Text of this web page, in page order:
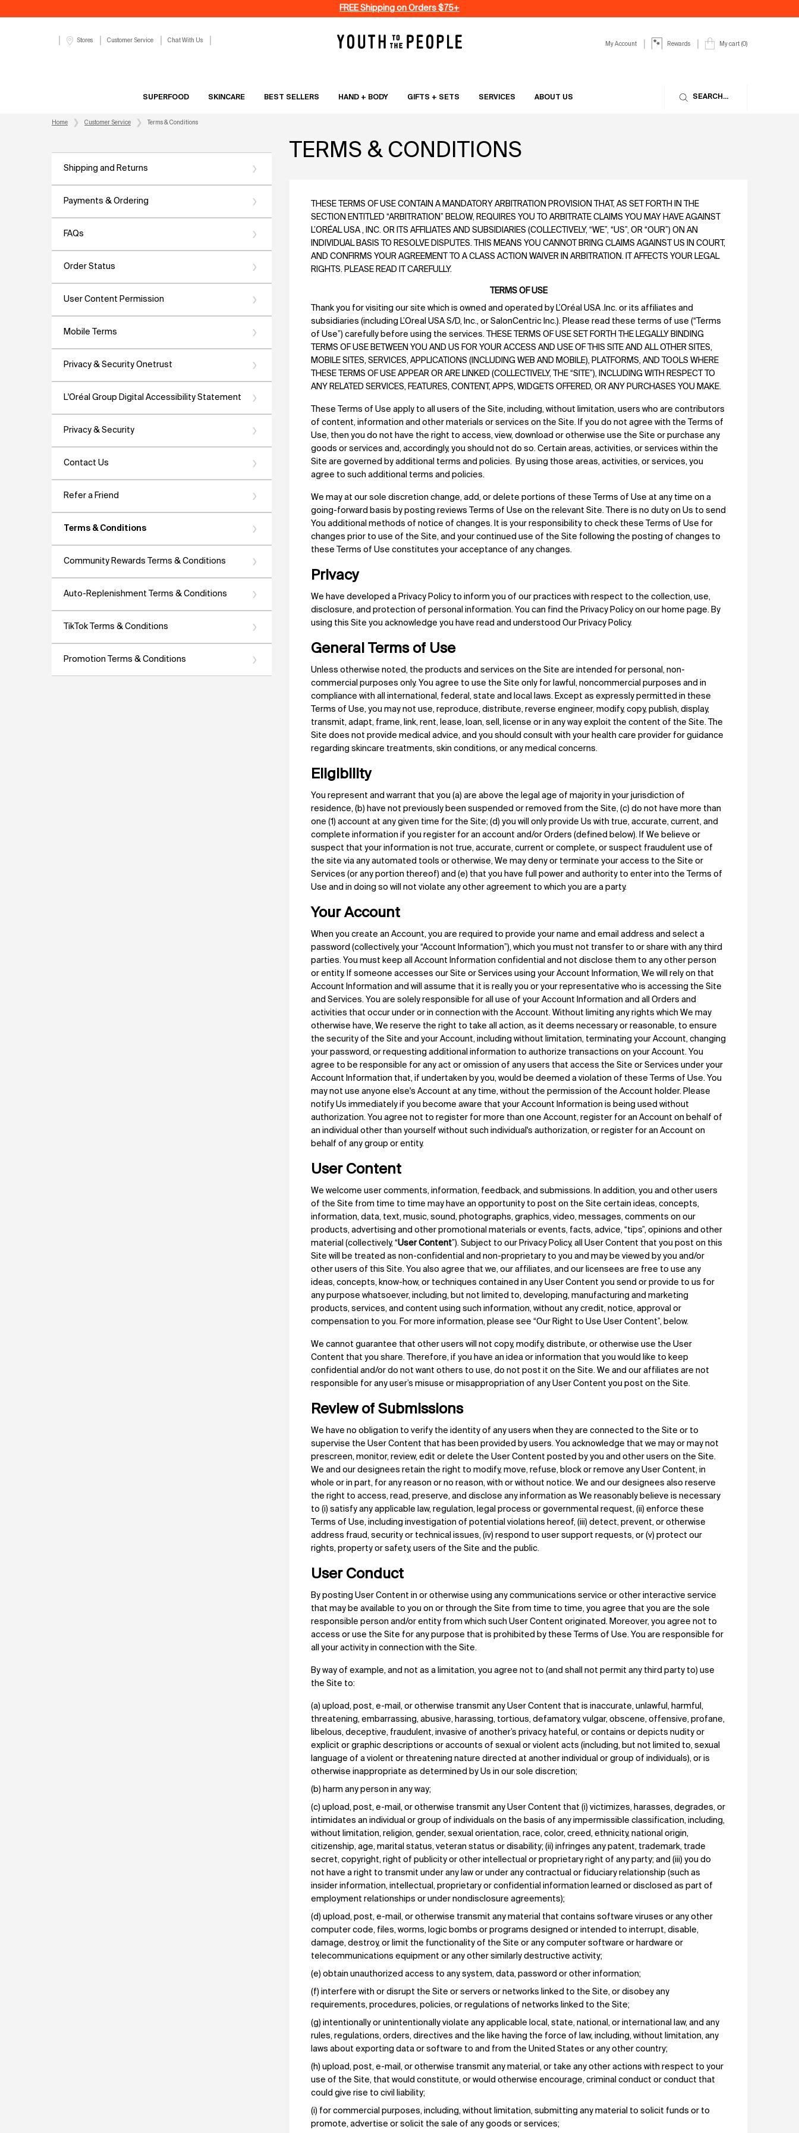
FREE Shipping on Orders $75+
Stores Customer Service Chat With Us
My Account Rewards My cart 0
0 product in cart
SUPERFOOD SKINCARE BEST SELLERS HAND + BODY GIFTS + SETS SERVICES ABOUT US SEARCH...
Home Customer Service Terms & Conditions
Shipping and Returns
Payments & Ordering
FAQs
Order Status
User Content Permission
Mobile Terms
Privacy & Security Onetrust
L'Oréal Group Digital Accessibility Statement
Privacy & Security
Contact Us
Refer a Friend
Terms & Conditions
Community Rewards Terms & Conditions
Auto-Replenishment Terms & Conditions
TikTok Terms & Conditions
Promotion Terms & Conditions
TERMS & CONDITIONS
THESE TERMS OF USE CONTAIN A MANDATORY ARBITRATION PROVISION THAT, AS SET FORTH IN THE
SECTION ENTITLED “ARBITRATION” BELOW, REQUIRES YOU TO ARBITRATE CLAIMS YOU MAY HAVE AGAINST
L’ORÉAL USA , INC. OR ITS AFFILIATES AND SUBSIDIARIES (COLLECTIVELY, “WE”, “US”, OR “OUR”) ON AN
INDIVIDUAL BASIS TO RESOLVE DISPUTES. THIS MEANS YOU CANNOT BRING CLAIMS AGAINST US IN COURT,
AND CONFIRMS YOUR AGREEMENT TO A CLASS ACTION WAIVER IN ARBITRATION. IT AFFECTS YOUR LEGAL
RIGHTS. PLEASE READ IT CAREFULLY.
TERMS OF USE
Thank you for visiting our site which is owned and operated by L’Oréal USA .Inc. or its affiliates and
subsidiaries (including L’Oreal USA S/D, Inc., or SalonCentric Inc.). Please read these terms of use (“Terms
of Use”) carefully before using the services. THESE TERMS OF USE SET FORTH THE LEGALLY BINDING
TERMS OF USE BETWEEN YOU AND US FOR YOUR ACCESS AND USE OF THIS SITE AND ALL OTHER SITES,
MOBILE SITES, SERVICES, APPLICATIONS (INCLUDING WEB AND MOBILE), PLATFORMS, AND TOOLS WHERE
THESE TERMS OF USE APPEAR OR ARE LINKED (COLLECTIVELY, THE “SITE”), INCLUDING WITH RESPECT TO
ANY RELATED SERVICES, FEATURES, CONTENT, APPS, WIDGETS OFFERED, OR ANY PURCHASES YOU MAKE.
These Terms of Use apply to all users of the Site, including, without limitation, users who are contributors
of content, information and other materials or services on the Site. If you do not agree with the Terms of
Use, then you do not have the right to access, view, download or otherwise use the Site or purchase any
goods or services and, accordingly, you should not do so. Certain areas, activities, or services within the
Site are governed by additional terms and policies. By using those areas, activities, or services, you
agree to such additional terms and policies.
We may at our sole discretion change, add, or delete portions of these Terms of Use at any time on a
going-forward basis by posting reviews Terms of Use on the relevant Site. There is no duty on Us to send
You additional methods of notice of changes. It is your responsibility to check these Terms of Use for
changes prior to use of the Site, and your continued use of the Site following the posting of changes to
these Terms of Use constitutes your acceptance of any changes.
Privacy
We have developed a Privacy Policy to inform you of our practices with respect to the collection, use,
disclosure, and protection of personal information. You can find the Privacy Policy on our home page. By
using this Site you acknowledge you have read and understood Our Privacy Policy.
General Terms of Use
Unless otherwise noted, the products and services on the Site are intended for personal, non-
commercial purposes only. You agree to use the Site only for lawful, noncommercial purposes and in
compliance with all international, federal, state and local laws. Except as expressly permitted in these
Terms of Use, you may not use, reproduce, distribute, reverse engineer, modify, copy, publish, display,
transmit, adapt, frame, link, rent, lease, loan, sell, license or in any way exploit the content of the Site. The
Site does not provide medical advice, and you should consult with your health care provider for guidance
regarding skincare treatments, skin conditions, or any medical concerns.
Eligibility
You represent and warrant that you (a) are above the legal age of majority in your jurisdiction of
residence, (b) have not previously been suspended or removed from the Site, (c) do not have more than
one (1) account at any given time for the Site; (d) you will only provide Us with true, accurate, current, and
complete information if you register for an account and/or Orders (defined below). If We believe or
suspect that your information is not true, accurate, current or complete, or suspect fraudulent use of
the site via any automated tools or otherwise, We may deny or terminate your access to the Site or
Services (or any portion thereof) and (e) that you have full power and authority to enter into the Terms of
Use and in doing so will not violate any other agreement to which you are a party.
Your Account
When you create an Account, you are required to provide your name and email address and select a
password (collectively, your “Account Information”), which you must not transfer to or share with any third
parties. You must keep all Account Information confidential and not disclose them to any other person
or entity. If someone accesses our Site or Services using your Account Information, We will rely on that
Account Information and will assume that it is really you or your representative who is accessing the Site
and Services. You are solely responsible for all use of your Account Information and all Orders and
activities that occur under or in connection with the Account. Without limiting any rights which We may
otherwise have, We reserve the right to take all action, as it deems necessary or reasonable, to ensure
the security of the Site and your Account, including without limitation, terminating your Account, changing
your password, or requesting additional information to authorize transactions on your Account. You
agree to be responsible for any act or omission of any users that access the Site or Services under your
Account Information that, if undertaken by you, would be deemed a violation of these Terms of Use. You
may not use anyone else's Account at any time, without the permission of the Account holder. Please
notify Us immediately if you become aware that your Account Information is being used without
authorization. You agree not to register for more than one Account, register for an Account on behalf of
an individual other than yourself without such individual's authorization, or register for an Account on
behalf of any group or entity.
User Content
We welcome user comments, information, feedback, and submissions. In addition, you and other users
of the Site from time to time may have an opportunity to post on the Site certain ideas, concepts,
information, data, text, music, sound, photographs, graphics, video, messages, comments on our
products, advertising and other promotional materials or events, facts, advice, “tips”, opinions and other
material (collectively, “User Content”). Subject to our Privacy Policy, all User Content that you post on this
Site will be treated as non-confidential and non-proprietary to you and may be viewed by you and/or
other users of this Site. You also agree that we, our affiliates, and our licensees are free to use any
ideas, concepts, know-how, or techniques contained in any User Content you send or provide to us for
any purpose whatsoever, including, but not limited to, developing, manufacturing and marketing
products, services, and content using such information, without any credit, notice, approval or
compensation to you. For more information, please see “Our Right to Use User Content”, below.
We cannot guarantee that other users will not copy, modify, distribute, or otherwise use the User
Content that you share. Therefore, if you have an idea or information that you would like to keep
confidential and/or do not want others to use, do not post it on the Site. We and our affiliates are not
responsible for any user’s misuse or misappropriation of any User Content you post on the Site.
Review of Submissions
We have no obligation to verify the identity of any users when they are connected to the Site or to
supervise the User Content that has been provided by users. You acknowledge that we may or may not
prescreen, monitor, review, edit or delete the User Content posted by you and other users on the Site.
We and our designees retain the right to modify, move, refuse, block or remove any User Content, in
whole or in part, for any reason or no reason, with or without notice. We and our designees also reserve
the right to access, read, preserve, and disclose any information as We reasonably believe is necessary
to (i) satisfy any applicable law, regulation, legal process or governmental request, (ii) enforce these
Terms of Use, including investigation of potential violations hereof, (iii) detect, prevent, or otherwise
address fraud, security or technical issues, (iv) respond to user support requests, or (v) protect our
rights, property or safety, users of the Site and the public.
User Conduct
By posting User Content in or otherwise using any communications service or other interactive service
that may be available to you on or through the Site from time to time, you agree that you are the sole
responsible person and/or entity from which such User Content originated. Moreover, you agree not to
access or use the Site for any purpose that is prohibited by these Terms of Use. You are responsible for
all your activity in connection with the Site.
By way of example, and not as a limitation, you agree not to (and shall not permit any third party to) use
the Site to:
(a) upload, post, e-mail, or otherwise transmit any User Content that is inaccurate, unlawful, harmful,
threatening, embarrassing, abusive, harassing, tortious, defamatory, vulgar, obscene, offensive, profane,
libelous, deceptive, fraudulent, invasive of another’s privacy, hateful, or contains or depicts nudity or
explicit or graphic descriptions or accounts of sexual or violent acts (including, but not limited to, sexual
language of a violent or threatening nature directed at another individual or group of individuals), or is
otherwise inappropriate as determined by Us in our sole discretion;
(b) harm any person in any way;
(c) upload, post, e-mail, or otherwise transmit any User Content that (i) victimizes, harasses, degrades, or
intimidates an individual or group of individuals on the basis of any impermissible classification, including,
without limitation, religion, gender, sexual orientation, race, color, creed, ethnicity, national origin,
citizenship, age, marital status, veteran status or disability; (ii) infringes any patent, trademark, trade
secret, copyright, right of publicity or other intellectual or proprietary right of any party; and (iii) you do
not have a right to transmit under any law or under any contractual or fiduciary relationship (such as
insider information, intellectual, proprietary or confidential information learned or disclosed as part of
employment relationships or under nondisclosure agreements);
(d) upload, post, e-mail, or otherwise transmit any material that contains software viruses or any other
computer code, files, worms, logic bombs or programs designed or intended to interrupt, disable,
damage, destroy, or limit the functionality of the Site or any computer software or hardware or
telecommunications equipment or any other similarly destructive activity;
(e) obtain unauthorized access to any system, data, password or other information;
(f) interfere with or disrupt the Site or servers or networks linked to the Site, or disobey any
requirements, procedures, policies, or regulations of networks linked to the Site;
(g) intentionally or unintentionally violate any applicable local, state, national, or international law, and any
rules, regulations, orders, directives and the like having the force of law, including, without limitation, any
laws about exporting data or software to and from the United States or any other country;
(h) upload, post, e-mail, or otherwise transmit any material, or take any other actions with respect to your
use of the Site, that would constitute, or would otherwise encourage, criminal conduct or conduct that
could give rise to civil liability;
(i) for commercial purposes, including, without limitation, submitting any material to solicit funds or to
promote, advertise or solicit the sale of any goods or services;